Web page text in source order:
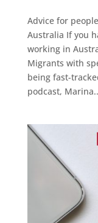
Advice for
Australia If you
working in
Migrants with
being fast-
podcast,